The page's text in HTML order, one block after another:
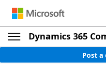
Dynamics 365
Post a